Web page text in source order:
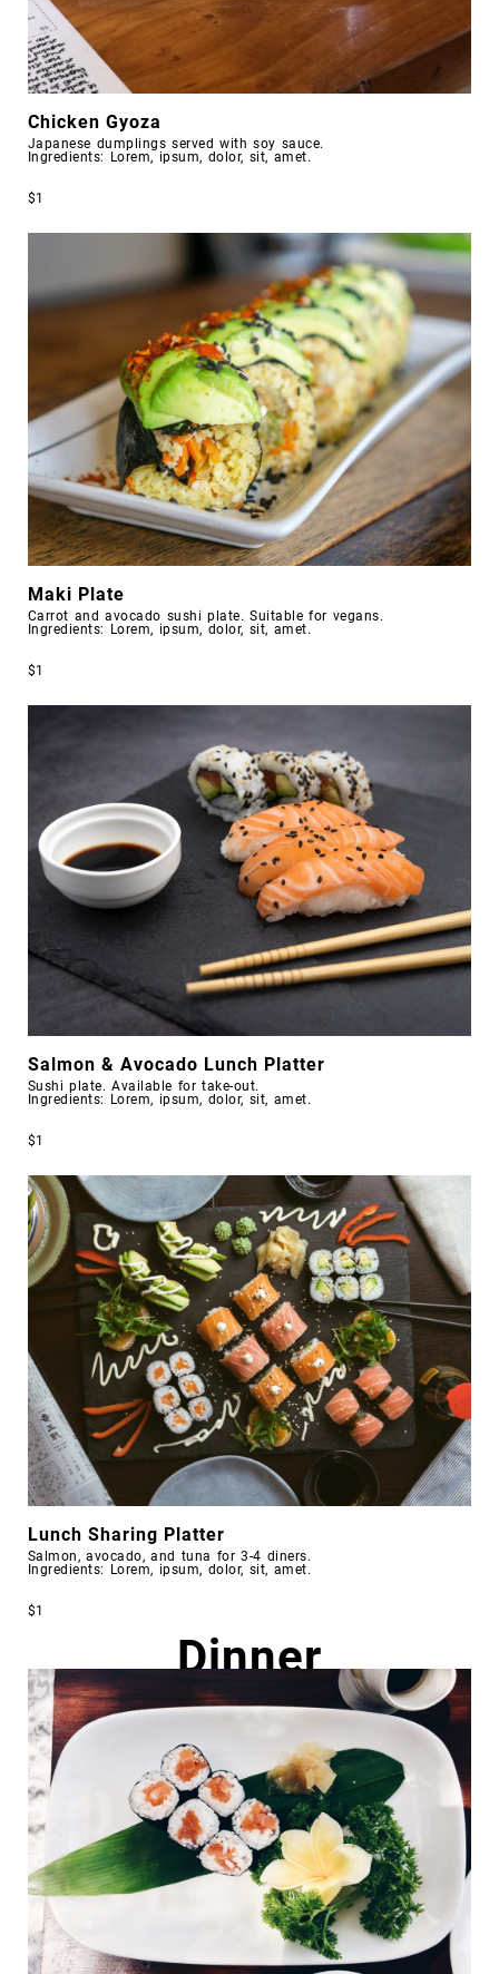
Chicken Gyoza
Japanese dumplings served with soy sauce.
Ingredients: Lorem, ipsum, dolor, sit, amet.
$1
Maki Plate
Carrot and avocado sushi plate. Suitable for vegans.
Ingredients: Lorem, ipsum, dolor, sit, amet.
$1
Salmon & Avocado Lunch Platter
Sushi plate. Available for take-out.
Ingredients: Lorem, ipsum, dolor, sit, amet.
$1
Lunch Sharing Platter
Salmon, avocado, and tuna for 3-4 diners.
Ingredients: Lorem, ipsum, dolor, sit, amet.
$1
Dinner